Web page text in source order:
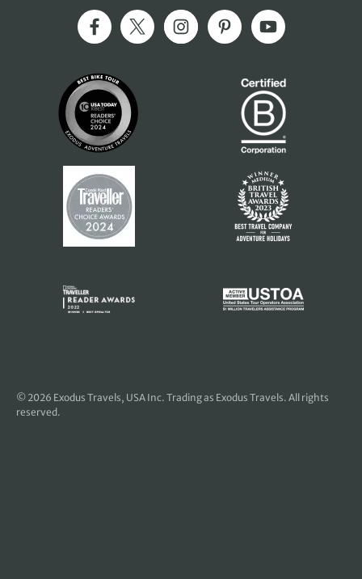
© 2026 Exodus Travels, USA Inc. Trading as Exodus Travels. All rights
reserved.